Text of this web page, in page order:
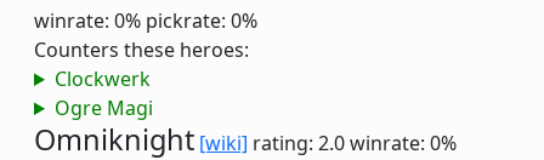
winrate: 0% pickrate: 0%
Counters these heroes:
Clockwerk
Ogre Magi
Omniknight [wiki] rating: 2.0winrate: 0%